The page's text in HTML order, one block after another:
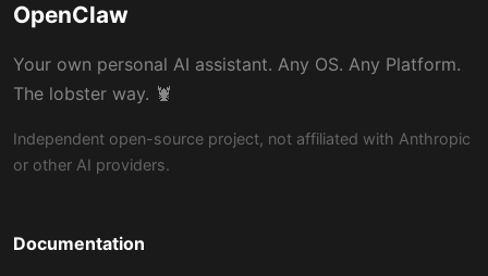
OpenClaw
Your own personal AI assistant. Any OS. Any Platform.
The lobster way. 🦞
Independent open-source project, not affiliated with Anthropic
or other AI providers.
Documentation